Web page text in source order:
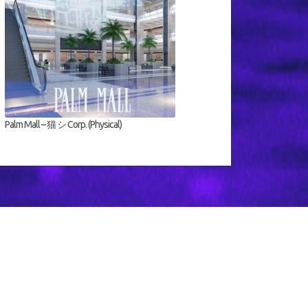
Palm Mall – 猫 シ Corp. (Physical)